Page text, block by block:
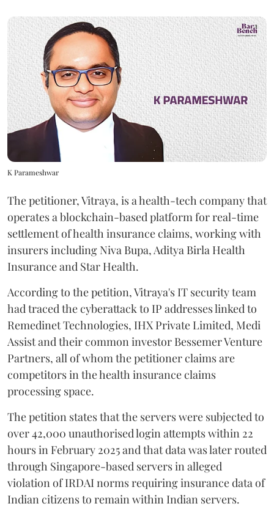
K Parameshwar
The petitioner, Vitraya, is a health-tech company that
operates a blockchain-based platform for real-time
settlement of health insurance claims, working with
insurers including Niva Bupa, Aditya Birla Health
Insurance and Star Health.
According to the petition, Vitraya's IT security team
had traced the cyberattack to IP addresses linked to
Remedinet Technologies, IHX Private Limited, Medi
Assist and their common investor Bessemer Venture
Partners, all of whom the petitioner claims are
competitors in the health insurance claims
processing space.
The petition states that the servers were subjected to
over 42,000 unauthorised login attempts within 22
hours in February 2025 and that data was later routed
through Singapore-based servers in alleged
violation of IRDAI norms requiring insurance data of
Indian citizens to remain within Indian servers.